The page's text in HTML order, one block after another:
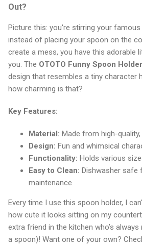
Out?
Picture this: you're stirring your
instead of placing your spoon on the
create a mess, you have this adorable
you. The OTOTO Funny Spoon Holder
design that resembles a tiny character
how charming is that?
Key Features:
Material: Made from high-
Design: Fun and whimsical
Functionality: Holds various
Easy to Clean: Dishwasher
maintenance
Every time I use this spoon holder, I
how cute it looks sitting on my
extra friend in the kitchen who’s
a spoon)! Want one of your own?